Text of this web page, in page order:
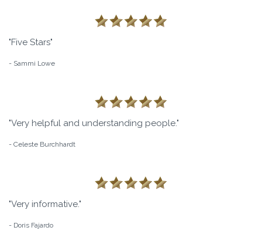
"Five Stars"
- Sammi Lowe
"Very helpful and understanding people."
- Celeste Burchhardt
"Very informative."
- Doris Fajardo